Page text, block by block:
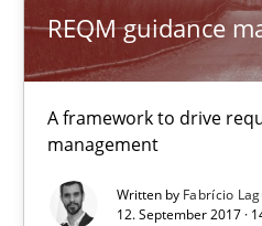
REQM guidance
A framework to drive
management
Written by Fabrício
12. September 2017 ·